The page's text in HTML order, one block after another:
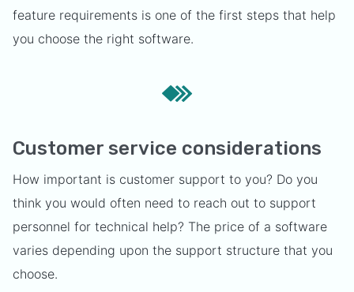
feature requirements is one of the first steps that help
you choose the right software.
Customer service considerations
How important is customer support to you? Do you
think you would often need to reach out to support
personnel for technical help? The price of a software
varies depending upon the support structure that you
choose.